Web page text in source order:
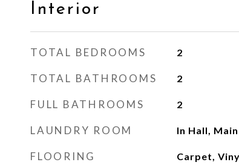
Interior
TOTAL BEDROOMS 2
TOTAL BATHROOMS 2
FULL BATHROOMS 2
LAUNDRY ROOM In Hall,
FLOORING Carpet,